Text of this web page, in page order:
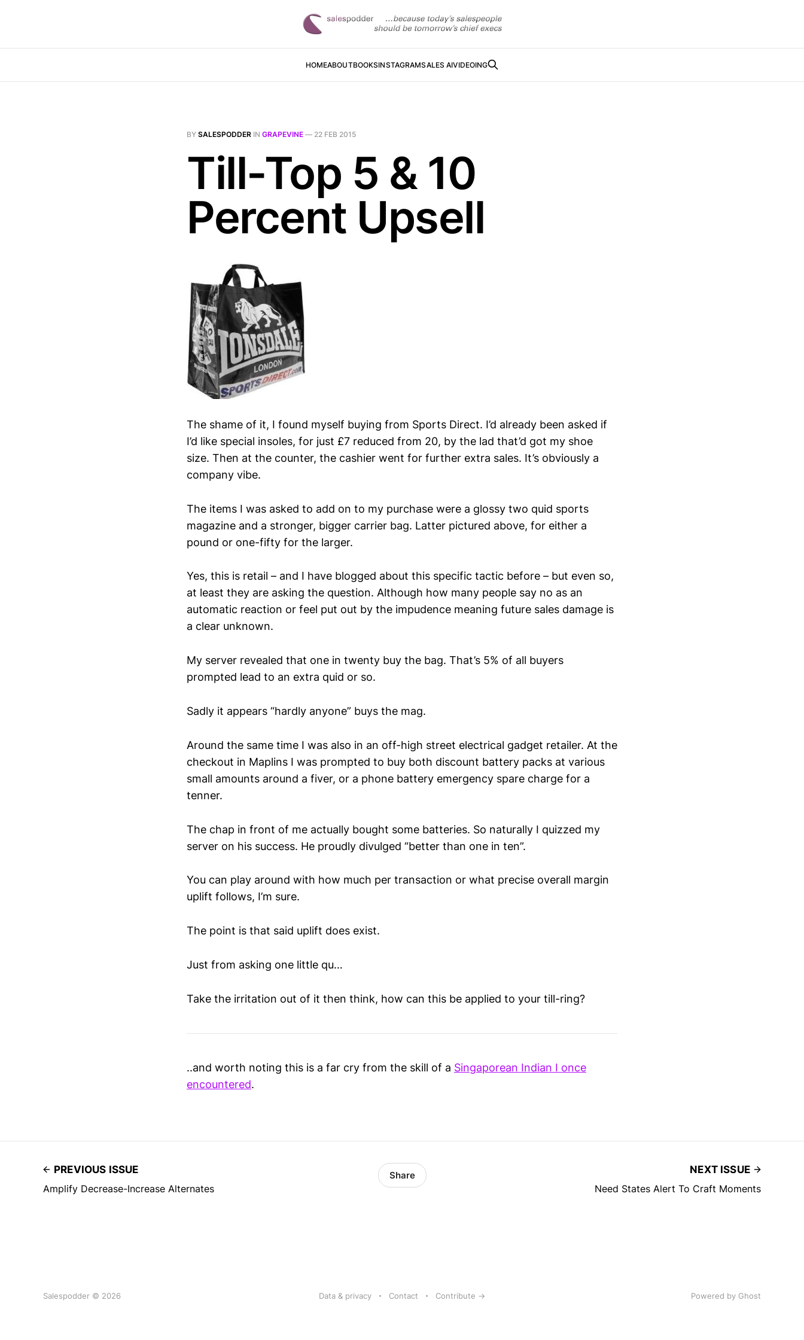
HOMEABOUTBOOKSINSTAGRAMSALES AIVIDEOING
BY SALESPODDER IN GRAPEVINE — 22 FEB 2015
Till-Top 5 & 10
Percent Upsell
The shame of it, I found myself buying from Sports Direct. I’d already been asked if
I’d like special insoles, for just £7 reduced from 20, by the lad that’d got my shoe
size. Then at the counter, the cashier went for further extra sales. It’s obviously a
company vibe.
The items I was asked to add on to my purchase were a glossy two quid sports
magazine and a stronger, bigger carrier bag. Latter pictured above, for either a
pound or one-fifty for the larger.
Yes, this is retail – and I have blogged about this specific tactic before – but even so,
at least they are asking the question. Although how many people say no as an
automatic reaction or feel put out by the impudence meaning future sales damage is
a clear unknown.
My server revealed that one in twenty buy the bag. That’s 5% of all buyers
prompted lead to an extra quid or so.
Sadly it appears “hardly anyone” buys the mag.
Around the same time I was also in an off-high street electrical gadget retailer. At the
checkout in Maplins I was prompted to buy both discount battery packs at various
small amounts around a fiver, or a phone battery emergency spare charge for a
tenner.
The chap in front of me actually bought some batteries. So naturally I quizzed my
server on his success. He proudly divulged “better than one in ten”.
You can play around with how much per transaction or what precise overall margin
uplift follows, I’m sure.
The point is that said uplift does exist.
Just from asking one little qu…
Take the irritation out of it then think, how can this be applied to your till-ring?
..and worth noting this is a far cry from the skill of a Singaporean Indian I once
encountered.
PREVIOUS ISSUE
Amplify Decrease-Increase Alternates
Share
NEXT ISSUE
Need States Alert To Craft Moments
Salespodder © 2026 Data & privacy Contact Contribute → Powered by Ghost